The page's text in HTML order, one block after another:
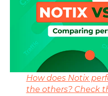
How does Notix
the others? Check